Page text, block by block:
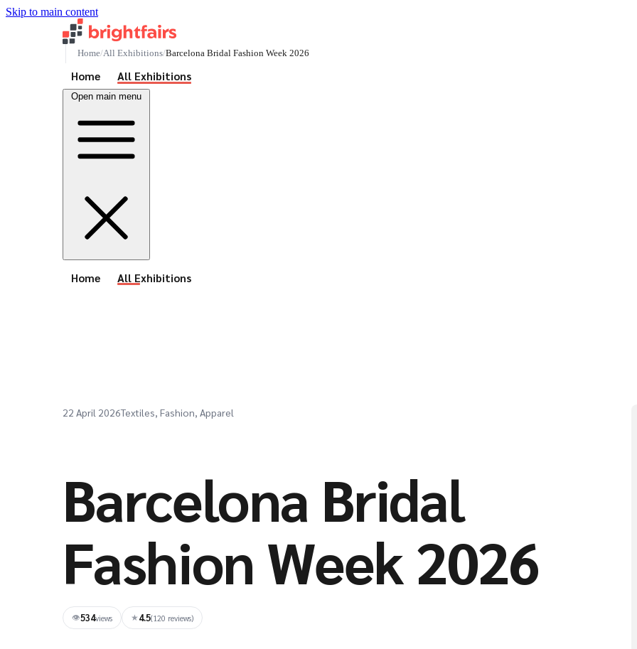
Skip to main content
Home All Exhibitions Barcelona Bridal Fashion Week 2026
Home All Exhibitions
Open main menu
Home All Exhibitions
22 April 2026Textiles, Fashion, Apparel
Barcelona Bridal
Fashion Week 2026
👁534views ★4.5(120 reviews)